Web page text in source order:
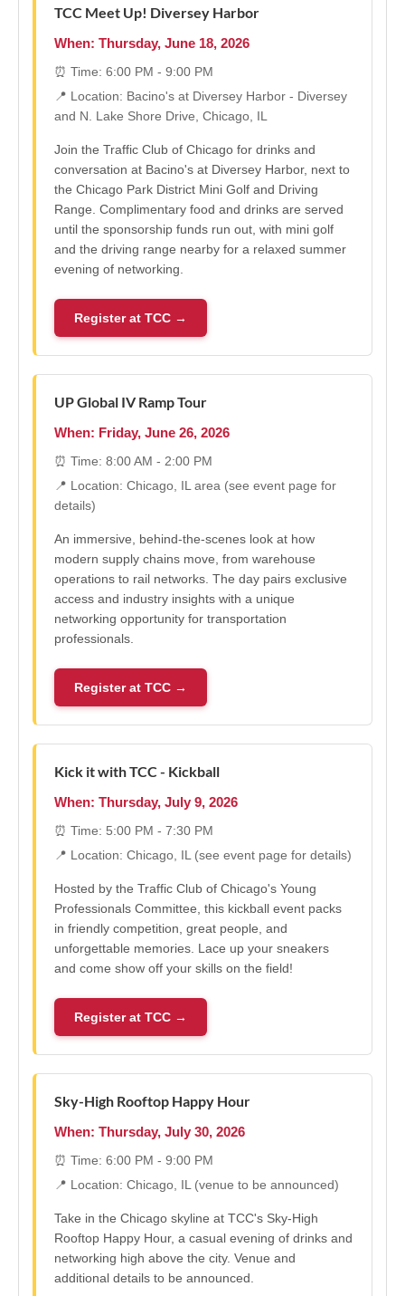
TCC Meet Up! Diversey Harbor
When: Thursday, June 18, 2026
⏰ Time: 6:00 PM - 9:00 PM
📍 Location: Bacino's at Diversey Harbor - Diversey
and N. Lake Shore Drive, Chicago, IL
Join the Traffic Club of Chicago for drinks and
conversation at Bacino's at Diversey Harbor, next to
the Chicago Park District Mini Golf and Driving
Range. Complimentary food and drinks are served
until the sponsorship funds run out, with mini golf
and the driving range nearby for a relaxed summer
evening of networking.
Register at TCC →
UP Global IV Ramp Tour
When: Friday, June 26, 2026
⏰ Time: 8:00 AM - 2:00 PM
📍 Location: Chicago, IL area (see event page for
details)
An immersive, behind-the-scenes look at how
modern supply chains move, from warehouse
operations to rail networks. The day pairs exclusive
access and industry insights with a unique
networking opportunity for transportation
professionals.
Register at TCC →
Kick it with TCC - Kickball
When: Thursday, July 9, 2026
⏰ Time: 5:00 PM - 7:30 PM
📍 Location: Chicago, IL (see event page for details)
Hosted by the Traffic Club of Chicago's Young
Professionals Committee, this kickball event packs
in friendly competition, great people, and
unforgettable memories. Lace up your sneakers
and come show off your skills on the field!
Register at TCC →
Sky-High Rooftop Happy Hour
When: Thursday, July 30, 2026
⏰ Time: 6:00 PM - 9:00 PM
📍 Location: Chicago, IL (venue to be announced)
Take in the Chicago skyline at TCC's Sky-High
Rooftop Happy Hour, a casual evening of drinks and
networking high above the city. Venue and
additional details to be announced.